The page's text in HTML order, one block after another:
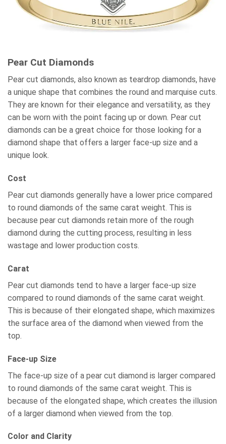
Pear Cut Diamonds
Pear cut diamonds, also known as teardrop diamonds, have
a unique shape that combines the round and marquise cuts.
They are known for their elegance and versatility, as they
can be worn with the point facing up or down. Pear cut
diamonds can be a great choice for those looking for a
diamond shape that offers a larger face-up size and a
unique look.
Cost
Pear cut diamonds generally have a lower price compared
to round diamonds of the same carat weight. This is
because pear cut diamonds retain more of the rough
diamond during the cutting process, resulting in less
wastage and lower production costs.
Carat
Pear cut diamonds tend to have a larger face-up size
compared to round diamonds of the same carat weight.
This is because of their elongated shape, which maximizes
the surface area of the diamond when viewed from the
top.
Face-up Size
The face-up size of a pear cut diamond is larger compared
to round diamonds of the same carat weight. This is
because of the elongated shape, which creates the illusion
of a larger diamond when viewed from the top.
Color and Clarity